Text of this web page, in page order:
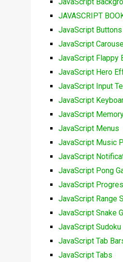
JavaScript
JAVASCRIPT
JavaScript Buttons
JavaScript
JavaScript Flappy
JavaScript Hero
JavaScript Input
JavaScript
JavaScript
JavaScript Menus
JavaScript Music
JavaScript
JavaScript Pong
JavaScript
JavaScript Range
JavaScript Snake
JavaScript Sudoku
JavaScript Tab
JavaScript Tabs